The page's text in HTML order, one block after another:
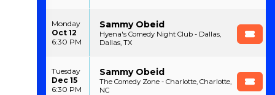
Monday
Oct 12
6:30 PM
Sammy Obeid
Hyena's Comedy Night Club - Dallas,
Dallas, TX
Tuesday
Dec 15
6:30 PM
Sammy Obeid
The Comedy Zone - Charlotte, Charlotte,
NC